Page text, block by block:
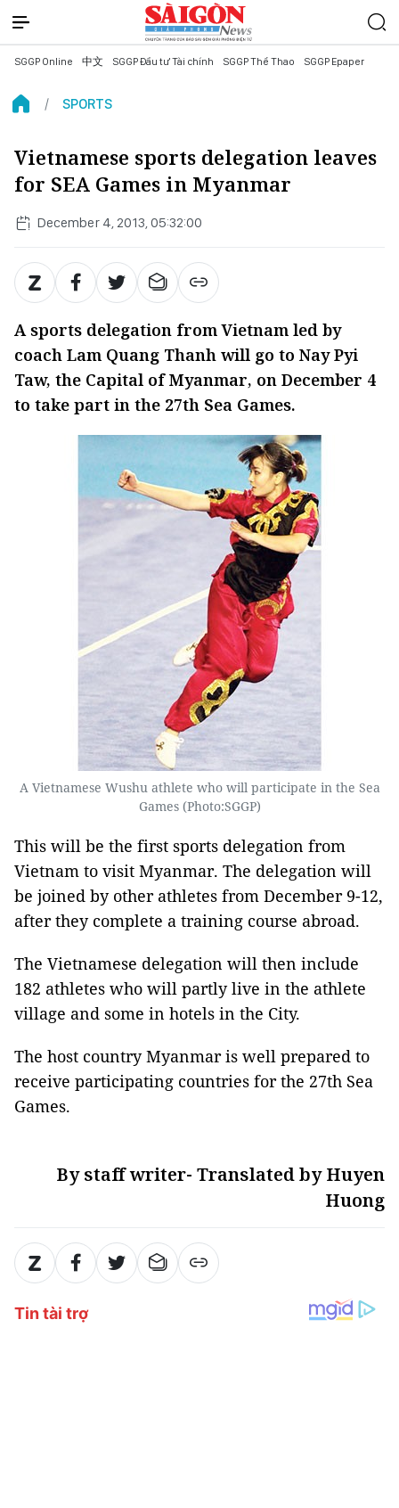
SGGP Online 中文 SGGP Đầu tư Tài chính SGGP Thể Thao SGGP Epaper
SPORTS
Vietnamese sports delegation leaves
for SEA Games in Myanmar
December 4, 2013, 05:32:00
A sports delegation from Vietnam led by
coach Lam Quang Thanh will go to Nay Pyi
Taw, the Capital of Myanmar, on December 4
to take part in the 27th Sea Games.
A Vietnamese Wushu athlete who will participate in the Sea
Games (Photo:SGGP)
This will be the first sports delegation from
Vietnam to visit Myanmar. The delegation will
be joined by other athletes from December 9-12,
after they complete a training course abroad.
The Vietnamese delegation will then include
182 athletes who will partly live in the athlete
village and some in hotels in the City.
The host country Myanmar is well prepared to
receive participating countries for the 27th Sea
Games.
By staff writer- Translated by Huyen
Huong